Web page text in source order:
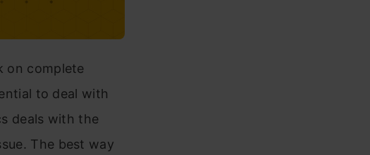
on complete
to deal with
deals with the
The best way